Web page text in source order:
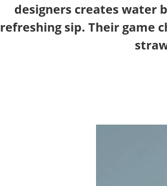
designers creates water
refreshing sip. Their game